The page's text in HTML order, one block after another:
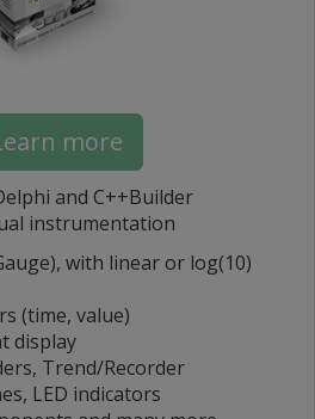
more
and C++Builder
instrumentation
with linear or log(10)
(time, value)
display
Trend/Recorder
LED indicators